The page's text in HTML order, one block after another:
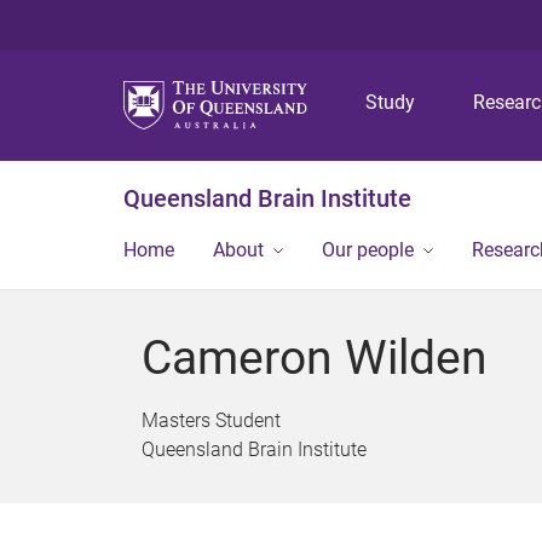
Study
Queensland Brain Institute
Home About Our people
Cameron Wilden
Masters Student
Queensland Brain Institute